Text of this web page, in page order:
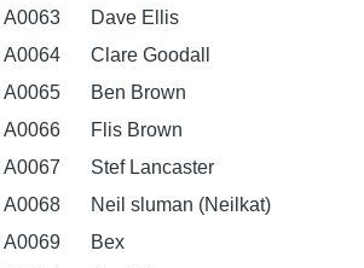
A0063
Dave Ellis
A0064
Clare Goodall
A0065
Ben Brown
A0066
Flis Brown
A0067
Stef Lancaster
A0068
Neil sluman (Neilkat)
A0069
Bex